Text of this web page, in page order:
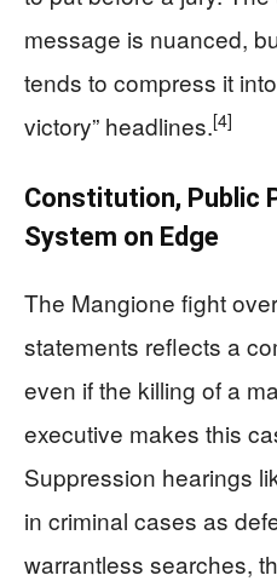
message is nuanced,
tends to compress it
victory” headlines.[4]
Constitution, Public
System on Edge
The Mangione fight
statements reflects a
even if the killing of a
executive makes this
Suppression hearings
in criminal cases as
warrantless searches,